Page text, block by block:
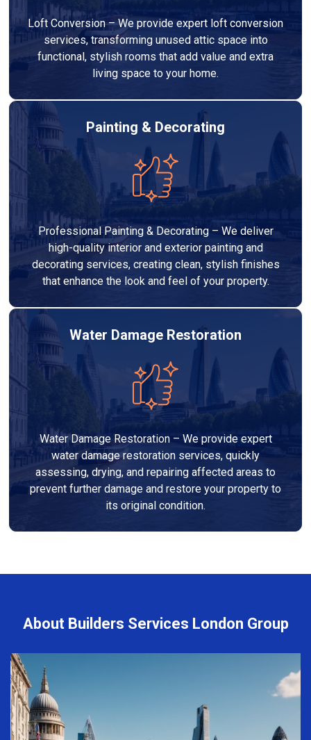
Loft Conversion – We provide expert loft conversion
services, transforming unused attic space into
functional, stylish rooms that add value and extra
living space to your home.
Painting & Decorating
Professional Painting & Decorating – We deliver
high-quality interior and exterior painting and
decorating services, creating clean, stylish finishes
that enhance the look and feel of your property.
Water Damage Restoration
Water Damage Restoration – We provide expert
water damage restoration services, quickly
assessing, drying, and repairing affected areas to
prevent further damage and restore your property to
its original condition.
About Builders Services London Group